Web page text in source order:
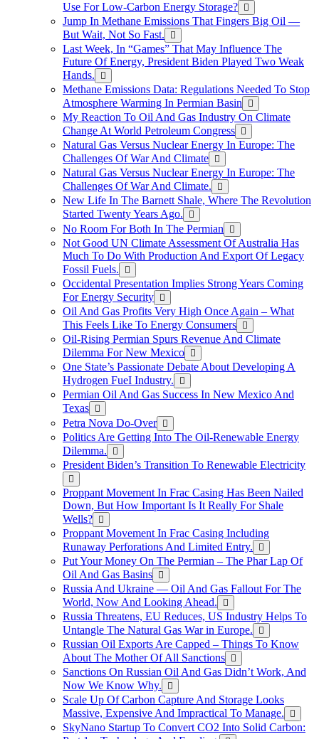
Use For Low-Carbon Energy Storage?
Jump In Methane Emissions That Fingers Big Oil —
But Wait, Not So Fast.
Last Week, In “Games” That May Influence The
Future Of Energy, President Biden Played Two Weak
Hands.
Methane Emissions Data: Regulations Needed To Stop
Atmosphere Warming In Permian Basin
My Reaction To Oil And Gas Industry On Climate
Change At World Petroleum Congress
Natural Gas Versus Nuclear Energy In Europe: The
Challenges Of War And Climate
Natural Gas Versus Nuclear Energy In Europe: The
Challenges Of War And Climate.
New Life In The Barnett Shale, Where The Revolution
Started Twenty Years Ago.
No Room For Both In The Permian
Not Good UN Climate Assessment Of Australia Has
Much To Do With Production And Export Of Legacy
Fossil Fuels.
Occidental Presentation Implies Strong Years Coming
For Energy Security
Oil And Gas Profits Very High Once Again – What
This Feels Like To Energy Consumers
Oil-Rising Permian Spurs Revenue And Climate
Dilemma For New Mexico
One State’s Passionate Debate About Developing A
Hydrogen FueI Industry.
Permian Oil And Gas Success In New Mexico And
Texas
Petra Nova Do-Over
Politics Are Getting Into The Oil-Renewable Energy
Dilemma.
President Biden’s Transition To Renewable Electricity
Proppant Movement In Frac Casing Has Been Nailed
Down, But How Important Is It Really For Shale
Wells?
Proppant Movement In Frac Casing Including
Runaway Perforations And Limited Entry.
Put Your Money On The Permian – The Phar Lap Of
Oil And Gas Basins
Russia And Ukraine — Oil And Gas Fallout For The
World, Now And Looking Ahead.
Russia Threatens, EU Reduces, US Industry Helps To
Untangle The Natural Gas War in Europe.
Russian Oil Exports Are Capped – Things To Know
About The Mother Of All Sanctions
Sanctions On Russian Oil And Gas Didn’t Work, And
Now We Know Why.
Scale Up Of Carbon Capture And Storage Looks
Massive, Expensive And Impractical To Manage.
SkyNano Startup To Convert CO2 Into Solid Carbon: